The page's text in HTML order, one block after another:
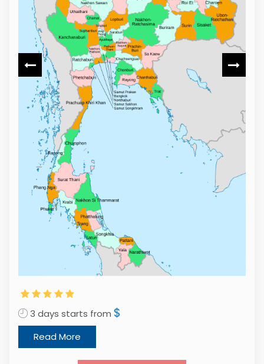
3 days starts from $
Read More